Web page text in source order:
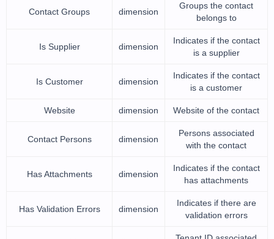
Contact Groups dimension
Groups the contact
belongs to
Is Supplier dimension
Indicates if the contact
is a supplier
Is Customer dimension
Indicates if the contact
is a customer
Website dimension Website of the contact
Contact Persons dimension
Persons associated
with the contact
Has Attachments dimension
Indicates if the contact
has attachments
Has Validation Errors dimension
Indicates if there are
validation errors